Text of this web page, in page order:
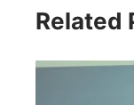
Related